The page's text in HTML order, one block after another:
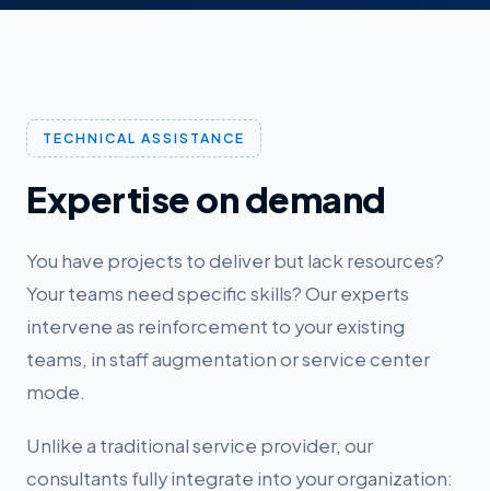
TECHNICAL ASSISTANCE
Expertise on demand
You have projects to deliver but lack resources?
Your teams need specific skills? Our experts
intervene as reinforcement to your existing
teams, in staff augmentation or service center
mode.
Unlike a traditional service provider, our
consultants fully integrate into your organization: